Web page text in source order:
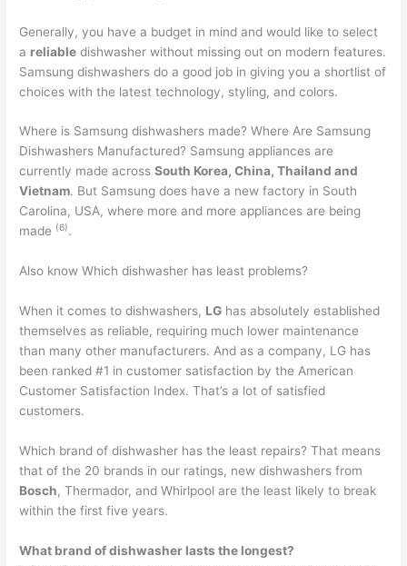
Generally, you have a budget in mind and would like to select
a reliable dishwasher without missing out on modern features.
Samsung dishwashers do a good job in giving you a shortlist of
choices with the latest technology, styling, and colors.
Where is Samsung dishwashers made? Where Are Samsung
Dishwashers Manufactured? Samsung appliances are
currently made acrossSouth Korea, China, Thailand and
Vietnam. But Samsung does have a new factory in South
Carolina, USA, where more and more appliances are being
made (6).
Also know Which dishwasher has least problems?
When it comes to dishwashers, LG has absolutely established
themselves as reliable, requiring much lower maintenance
than many other manufacturers. And as a company, LG has
been ranked #1 in customer satisfaction by the American
Customer Satisfaction Index. That’s a lot of satisfied
customers.
Which brand of dishwasher has the least repairs? That means
that of the 20 brands in our ratings, new dishwashers from
Bosch, Thermador, and Whirlpool are the least likely to break
within the first five years.
What brand of dishwasher lasts the longest?